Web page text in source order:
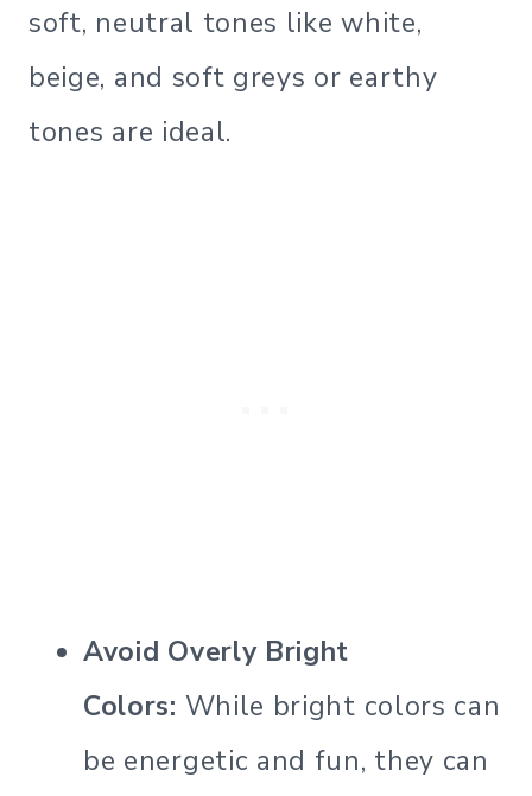
soft, neutral tones like white,
beige, and soft greys or earthy
tones are ideal.
Avoid Overly Bright
Colors: While bright colors can
be energetic and fun, they can